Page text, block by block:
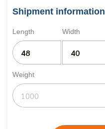
Shipment information
Length Width
Weight